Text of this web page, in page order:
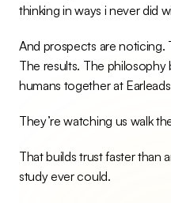
thinking in ways i never did
And prospects are noticing.
The results. The
humans together at
They’re watching us walk
That builds trust faster than
study ever could.